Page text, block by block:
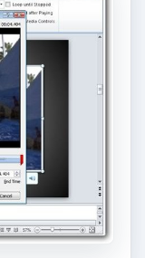
basic editing
beats having
or
to make a